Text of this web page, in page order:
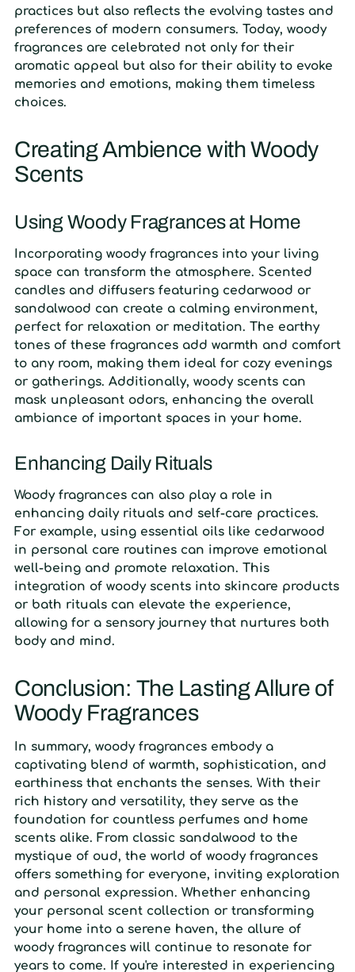
practices but also reflects the evolving tastes and
preferences of modern consumers. Today, woody
fragrances are celebrated not only for their
aromatic appeal but also for their ability to evoke
memories and emotions, making them timeless
choices.
Creating Ambience with Woody
Scents
Using Woody Fragrances at Home
Incorporating woody fragrances into your living
space can transform the atmosphere. Scented
candles and diffusers featuring cedarwood or
sandalwood can create a calming environment,
perfect for relaxation or meditation. The earthy
tones of these fragrances add warmth and comfort
to any room, making them ideal for cozy evenings
or gatherings. Additionally, woody scents can
mask unpleasant odors, enhancing the overall
ambiance of important spaces in your home.
Enhancing Daily Rituals
Woody fragrances can also play a role in
enhancing daily rituals and self-care practices.
For example, using essential oils like cedarwood
in personal care routines can improve emotional
well-being and promote relaxation. This
integration of woody scents into skincare products
or bath rituals can elevate the experience,
allowing for a sensory journey that nurtures both
body and mind.
Conclusion: The Lasting Allure of
Woody Fragrances
In summary, woody fragrances embody a
captivating blend of warmth, sophistication, and
earthiness that enchants the senses. With their
rich history and versatility, they serve as the
foundation for countless perfumes and home
scents alike. From classic sandalwood to the
mystique of oud, the world of woody fragrances
offers something for everyone, inviting exploration
and personal expression. Whether enhancing
your personal scent collection or transforming
your home into a serene haven, the allure of
woody fragrances will continue to resonate for
years to come. If you're interested in experiencing